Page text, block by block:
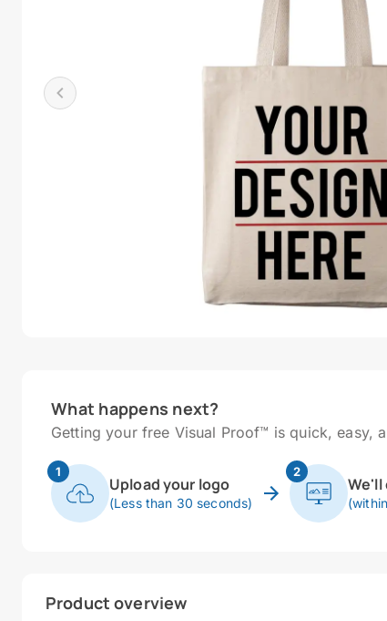
What happens next?
Getting your free Visual Proof™ is quick, easy,
1
Upload your logo
(Less than 30 seconds)
2
We'll
Product overview